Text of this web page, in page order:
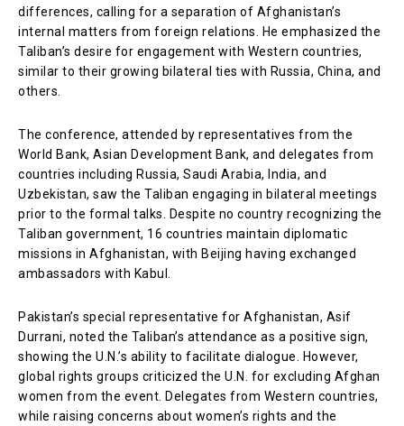
differences, calling for a separation of Afghanistan’s
internal matters from foreign relations. He emphasized the
Taliban’s desire for engagement with Western countries,
similar to their growing bilateral ties with Russia, China, and
others.
The conference, attended by representatives from the
World Bank, Asian Development Bank, and delegates from
countries including Russia, Saudi Arabia, India, and
Uzbekistan, saw the Taliban engaging in bilateral meetings
prior to the formal talks. Despite no country recognizing the
Taliban government, 16 countries maintain diplomatic
missions in Afghanistan, with Beijing having exchanged
ambassadors with Kabul.
Pakistan’s special representative for Afghanistan, Asif
Durrani, noted the Taliban’s attendance as a positive sign,
showing the U.N.’s ability to facilitate dialogue. However,
global rights groups criticized the U.N. for excluding Afghan
women from the event. Delegates from Western countries,
while raising concerns about women’s rights and the